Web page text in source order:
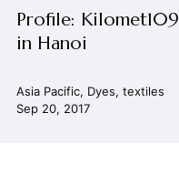
Profile: Kilomet109
in Hanoi
Asia Pacific, Dyes, textiles
Sep 20, 2017